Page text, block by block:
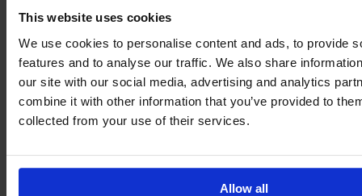
This website uses cookies
We use cookies to personalise content and ads, to provide
features and to analyse our traffic. We also share
our site with our social media, advertising and analytics
combine it with other information that you’ve provided to
collected from your use of their services.
Allow all